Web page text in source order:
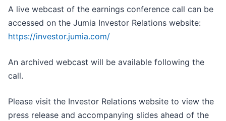
A live webcast of the earnings conference call can be
accessed on the Jumia Investor Relations website:
https://investor.jumia.com/
An archived webcast will be available following the
call.
Please visit the Investor Relations website to view the
press release and accompanying slides ahead of the